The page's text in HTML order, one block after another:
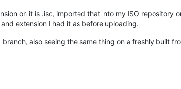
on it is .iso, imported that into my ISO repository
extension I had it as before uploading.
also seeing the same thing on a freshly built